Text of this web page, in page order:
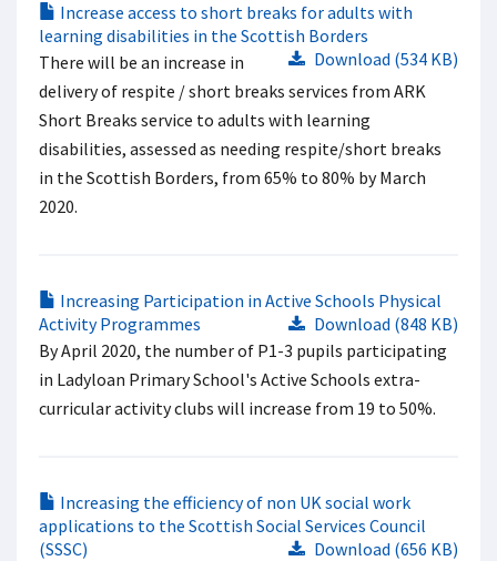
Increase access to short breaks for adults with
learning disabilities in the Scottish Borders
Download (534 KB)
There will be an increase in
delivery of respite / short breaks services from ARK
Short Breaks service to adults with learning
disabilities, assessed as needing respite/short breaks
in the Scottish Borders, from 65% to 80% by March
2020.
Increasing Participation in Active Schools Physical
Activity Programmes
Download (848 KB)
By April 2020, the number of P1-3 pupils participating
in Ladyloan Primary School's Active Schools extra-
curricular activity clubs will increase from 19 to 50%.
Increasing the efficiency of non UK social work
applications to the Scottish Social Services Council
(SSSC)
Download (656 KB)